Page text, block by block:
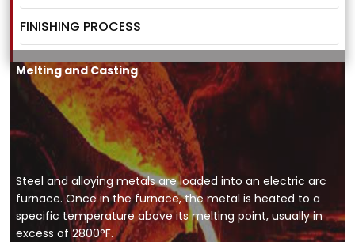
FINISHING PROCESS
Melting and Casting
Steel and alloying metals are loaded into an electric arc
furnace. Once in the furnace, the metal is heated to a
specific temperature above its melting point, usually in
excess of 2800°F.